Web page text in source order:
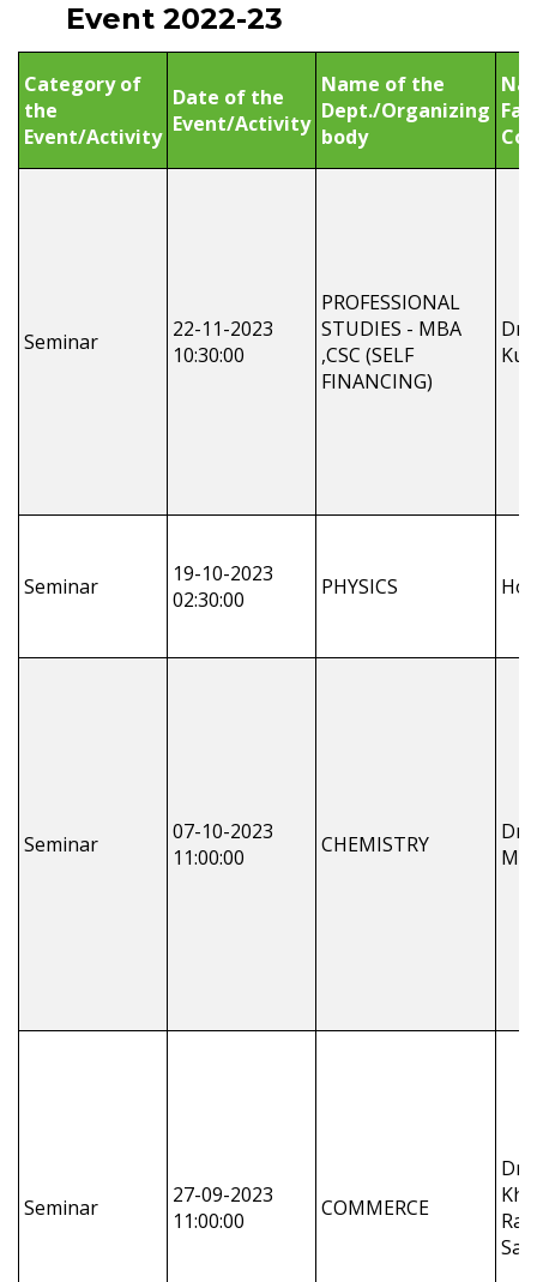
Event 2022-23
Category of
the
Event/Activity
Date of the
Event/Activity
Name of the
Dept./Organizing
body
Seminar
22-11-2023
10:30:00
PROFESSIONAL
STUDIES - MBA
,CSC (SELF
FINANCING)
Dr.
Seminar
19-10-2023
02:30:00
PHYSICS Hod
Seminar
07-10-2023
11:00:00
CHEMISTRY
Dr.
Seminar
27-09-2023
11:00:00
COMMERCE
Dr